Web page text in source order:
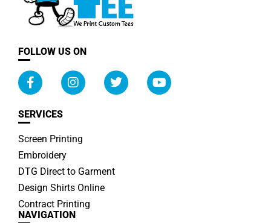
FOLLOW US ON
SERVICES
Screen Printing
Embroidery
DTG Direct to Garment
Design Shirts Online
Contract Printing
NAVIGATION